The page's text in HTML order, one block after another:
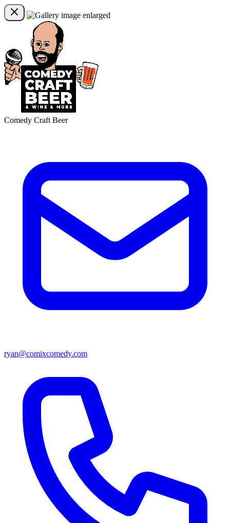
Comedy Craft Beer
ryan@comixcomedy.com